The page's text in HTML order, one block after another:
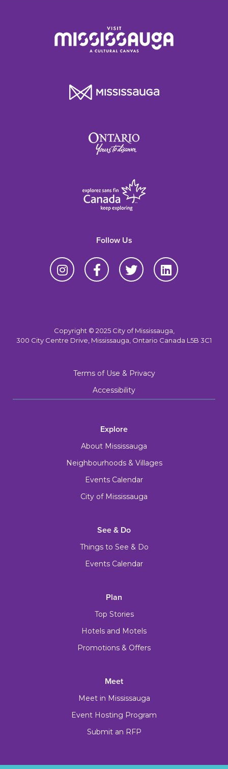
Follow Us
Copyright © 2025 City of Mississauga,
300 City Centre Drive, Mississauga, Ontario Canada L5B 3C1
Terms of Use & Privacy
Accessibility
Explore
About Mississauga
Neighbourhoods & Villages
Events Calendar
City of Mississauga
See & Do
Things to See & Do
Events Calendar
Plan
Top Stories
Hotels and Motels
Promotions & Offers
Meet
Meet in Mississauga
Event Hosting Program
Submit an RFP